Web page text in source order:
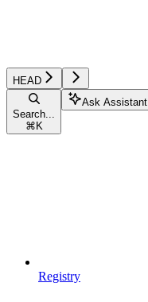
HEAD
Search...
⌘ K
Ask Assistant
Registry